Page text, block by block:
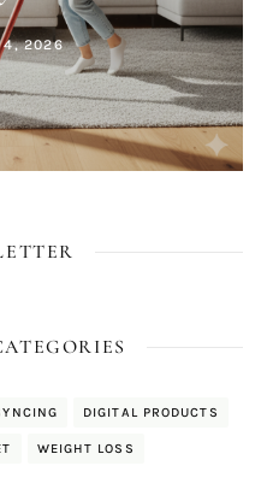
4, 2026
DIGITAL PRODUCTS
WEIGHT LOSS